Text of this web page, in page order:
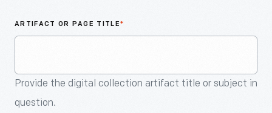
ARTIFACT OR PAGE TITLE*
Provide the digital collection artifact title or subject in
question.